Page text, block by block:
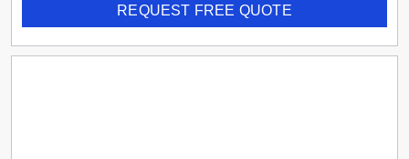
REQUEST FREE QUOTE